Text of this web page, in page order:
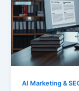
AI Marketing &